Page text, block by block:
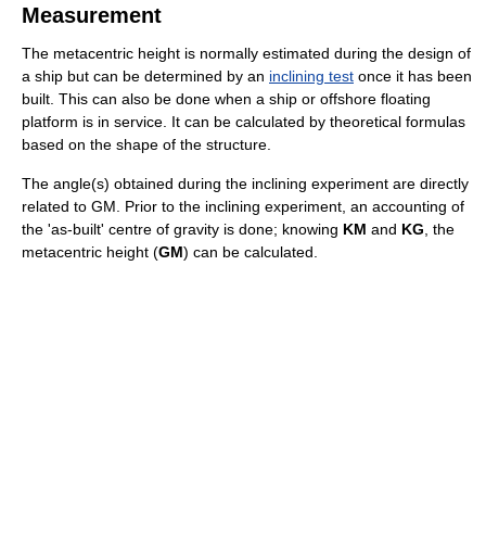
Measurement
The metacentric height is normally estimated during the design of
a ship but can be determined by an inclining test once it has been
built. This can also be done when a ship or offshore floating
platform is in service. It can be calculated by theoretical formulas
based on the shape of the structure.
The angle(s) obtained during the inclining experiment are directly
related to GM. Prior to the inclining experiment, an accounting of
the 'as-built' centre of gravity is done; knowing KM and KG , the
metacentric height (GM) can be calculated.